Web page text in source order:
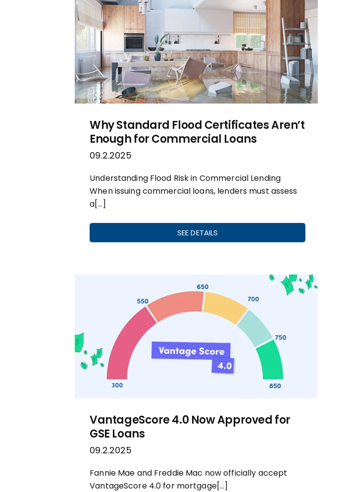
Why Standard Flood Certificates Aren’t
Enough for Commercial Loans
09.2.2025
Understanding Flood Risk in Commercial Lending
When issuing commercial loans, lenders must assess
a[…]
SEE DETAILS
VantageScore 4.0 Now Approved for
GSE Loans
09.2.2025
Fannie Mae and Freddie Mac now officially accept
VantageScore 4.0 for mortgage[…]